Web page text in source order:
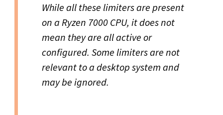
While all these limiters are present
on a Ryzen 7000 CPU, it does not
mean they are all active or
configured. Some limiters are not
relevant to a desktop system and
may be ignored.